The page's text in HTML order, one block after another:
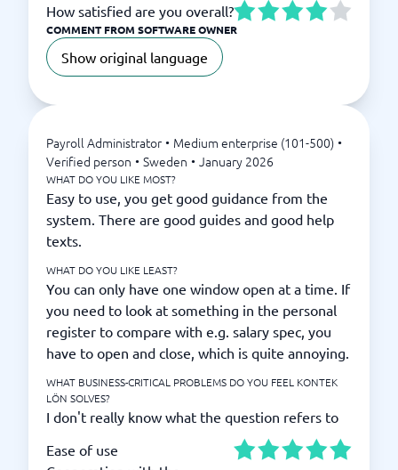
How satisfied are you overall?
COMMENT FROM SOFTWARE OWNER
Show original language
Payroll Administrator • Medium enterprise (101-500) •
Verified person • Sweden • January 2026
WHAT DO YOU LIKE MOST?
Easy to use, you get good guidance from the
system. There are good guides and good help
texts.
WHAT DO YOU LIKE LEAST?
You can only have one window open at a time. If
you need to look at something in the personal
register to compare with e.g. salary spec, you
have to open and close, which is quite annoying.
WHAT BUSINESS-CRITICAL PROBLEMS DO YOU FEEL KONTEK
LÖN SOLVES?
I don't really know what the question refers to
Ease of use